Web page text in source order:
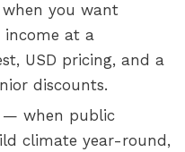
you want
income at a
USD pricing, and a
discounts.
— when public
climate year-round,